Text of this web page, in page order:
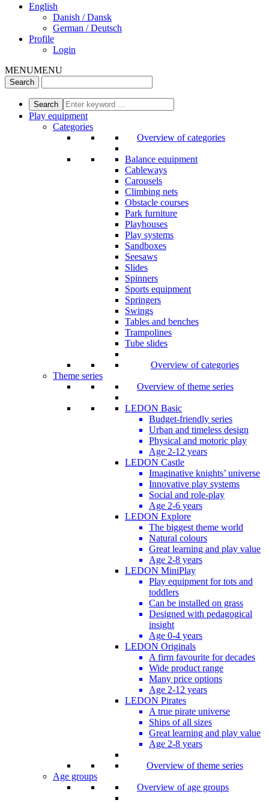
English
Danish / Dansk
German / Deutsch
Profile
Login
MENUMENU
Play equipment
Categories
Overview of categories
Balance equipment
Cableways
Carousels
Climbing nets
Obstacle courses
Park furniture
Playhouses
Play systems
Sandboxes
Seesaws
Slides
Spinners
Sports equipment
Springers
Swings
Tables and benches
Trampolines
Tube slides
Overview of categories
Theme series
Overview of theme series
LEDON Basic
Budget-friendly series
Urban and timeless design
Physical and motoric play
Age 2-12 years
LEDON Castle
Imaginative knights’ universe
Innovative play systems
Social and role-play
Age 2-6 years
LEDON Explore
The biggest theme world
Natural colours
Great learning and play value
Age 2-8 years
LEDON MiniPlay
Play equipment for tots and
toddlers
Can be installed on grass
Designed with pedagogical
insight
Age 0-4 years
LEDON Originals
A firm favourite for decades
Wide product range
Many price options
Age 2-12 years
LEDON Pirates
A true pirate universe
Ships of all sizes
Great learning and play value
Age 2-8 years
Overview of theme series
Age groups
Overview of age groups